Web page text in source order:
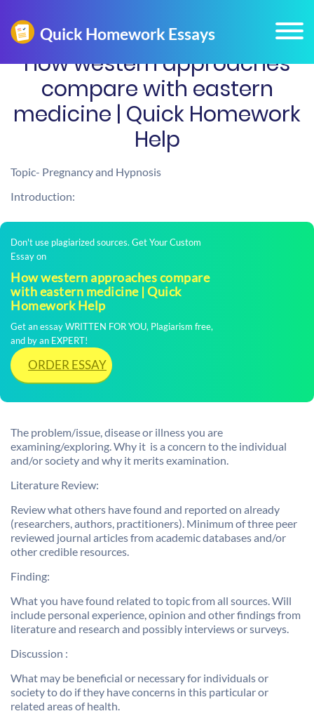
How western approaches
compare with eastern
medicine | Quick Homework
Help
Topic- Pregnancy and Hypnosis
Introduction:
Don't use plagiarized sources. Get Your Custom
Essay on
How western approaches compare
with eastern medicine | Quick
Homework Help
Get an essay WRITTEN FOR YOU, Plagiarism free,
and by an EXPERT!
ORDER ESSAY
The problem/issue, disease or illness you are
examining/exploring. Why it is a concern to the individual
and/or society and why it merits examination.
Literature Review:
Review what others have found and reported on already
(researchers, authors, practitioners). Minimum of three peer
reviewed journal articles from academic databases and/or
other credible resources.
Finding:
What you have found related to topic from all sources. Will
include personal experience, opinion and other findings from
literature and research and possibly interviews or surveys.
Discussion :
What may be beneficial or necessary for individuals or
society to do if they have concerns in this particular or
related areas of health.